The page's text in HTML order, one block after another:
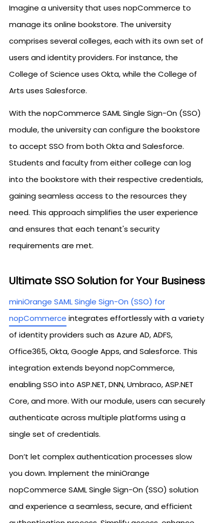
Imagine a university that uses nopCommerce to
manage its online bookstore. The university
comprises several colleges, each with its own set of
users and identity providers. For instance, the
College of Science uses Okta, while the College of
Arts uses Salesforce.
With the nopCommerce SAML Single Sign-On (SSO)
module, the university can configure the bookstore
to accept SSO from both Okta and Salesforce.
Students and faculty from either college can log
into the bookstore with their respective credentials,
gaining seamless access to the resources they
need. This approach simplifies the user experience
and ensures that each tenant's security
requirements are met.
Ultimate SSO Solution for Your Business
miniOrange SAML Single Sign-On (SSO) for
nopCommerce integrates effortlessly with a variety
of identity providers such as Azure AD, ADFS,
Office365, Okta, Google Apps, and Salesforce. This
integration extends beyond nopCommerce,
enabling SSO into ASP.NET, DNN, Umbraco, ASP.NET
Core, and more. With our module, users can securely
authenticate across multiple platforms using a
single set of credentials.
Don’t let complex authentication processes slow
you down. Implement the miniOrange
nopCommerce SAML Single Sign-On (SSO) solution
and experience a seamless, secure, and efficient